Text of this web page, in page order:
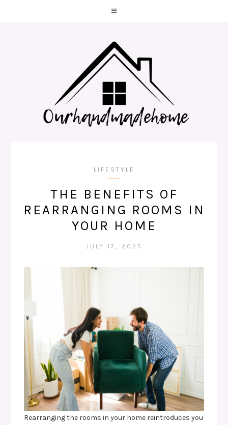
LIFESTYLE
THE BENEFITS OF
REARRANGING ROOMS IN
YOUR HOME
JULY 17, 2025
Rearranging the rooms in your home reintroduces you